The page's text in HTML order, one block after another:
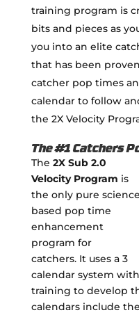
training program is
bits and pieces as
you into an elite
that has been
catcher pop times
calendar to follow
the 2X Velocity
The #1 Catchers
The 2X Sub 2.0
Velocity Program is
the only pure science
based pop time
enhancement
program for
catchers. It uses a 3
calendar system
training to develop
calendars include